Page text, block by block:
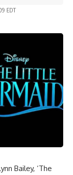
EDT
Bailey, ‘The